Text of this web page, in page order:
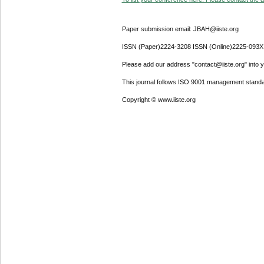
Paper submission email: JBAH@iiste.org
ISSN (Paper)2224-3208 ISSN (Online)2225-093X
Please add our address "contact@iiste.org" into
This journal follows ISO 9001 management
Copyright © www.iiste.org